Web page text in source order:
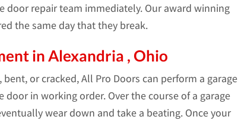
door repair team immediately. Our award winning
the same day that they break.
in Alexandria , Ohio
or cracked, All Pro Doors can perform a garage
in working order. Over the course of a garage
wear down and take a beating. Once your